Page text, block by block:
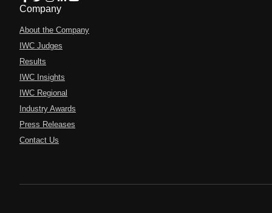
Company
About the Company
IWC Judges
Results
IWC Insights
IWC Regional
Industry Awards
Press Releases
Contact Us